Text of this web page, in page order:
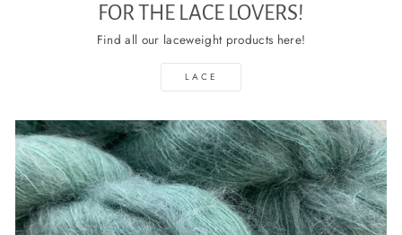
FOR THE LACE LOVERS!
Find all our laceweight products here!
LACE